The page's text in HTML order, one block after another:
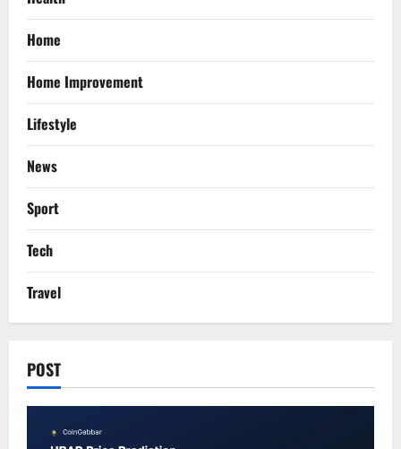
Home
Home Improvement
Lifestyle
News
Sport
Tech
Travel
POST